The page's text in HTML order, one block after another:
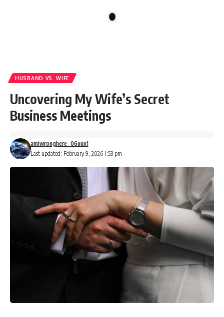
HUSBAND VS. WIFE
Uncovering My Wife’s Secret
Business Meetings
Last updated: February 9, 2026 1:53 pm
amiwronghere_06uux1